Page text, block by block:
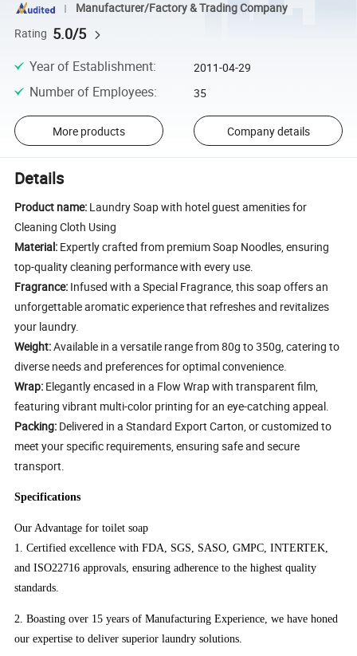
Manufacturer/Factory & Trading Company
Rating 5.0/5
Year of Establishment: 2011-04-29
Number of Employees: 35
More products Company details
Details
Product name: Laundry Soap with hotel guest amenities for
Cleaning Cloth Using
Material: Expertly crafted from premium Soap Noodles, ensuring
top-quality cleaning performance with every use.
Fragrance: Infused with a Special Fragrance, this soap offers an
unforgettable aromatic experience that refreshes and revitalizes
your laundry.
Weight:Available in a versatile range from 80g to 350g, catering to
diverse needs and preferences for optimal convenience.
Wrap: Elegantly encased in a Flow Wrap with transparent film,
featuring vibrant multi-color printing for an eye-catching appeal.
Packing: Delivered in a Standard Export Carton, or customized to
meet your specific requirements, ensuring safe and secure
transport.
Specifications
Our Advantage for toilet soap
1. Certified excellence with FDA, SGS, SASO, GMPC, INTERTEK,
and ISO22716 approvals, ensuring adherence to the highest quality
standards.
2. Boasting over 15 years of Manufacturing Experience, we have honed
our expertise to deliver superior laundry solutions.